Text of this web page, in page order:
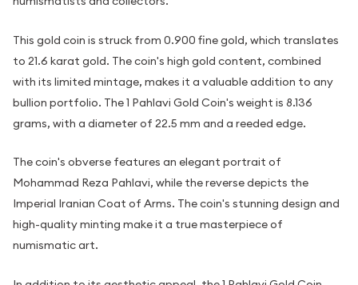
This gold coin is struck from 0.900 fine gold, which translates
to 21.6 karat gold. The coin's high gold content, combined
with its limited mintage, makes it a valuable addition to any
bullion portfolio. The 1 Pahlavi Gold Coin's weight is 8.136
grams, with a diameter of 22.5 mm and a reeded edge.
The coin's obverse features an elegant portrait of
Mohammad Reza Pahlavi, while the reverse depicts the
Imperial Iranian Coat of Arms. The coin's stunning design and
high-quality minting make it a true masterpiece of
numismatic art.